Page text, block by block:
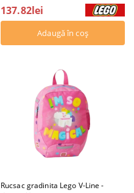
137.82lei
Rucsac gradinita Lego V-Line -